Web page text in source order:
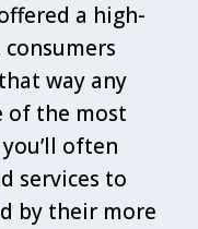
a high-
way any
of the most
often
services to
by their more